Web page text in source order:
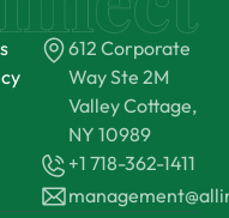
612 Corporate
Way Ste 2M
Valley Cottage,
NY 10989
+1 718-362-1411